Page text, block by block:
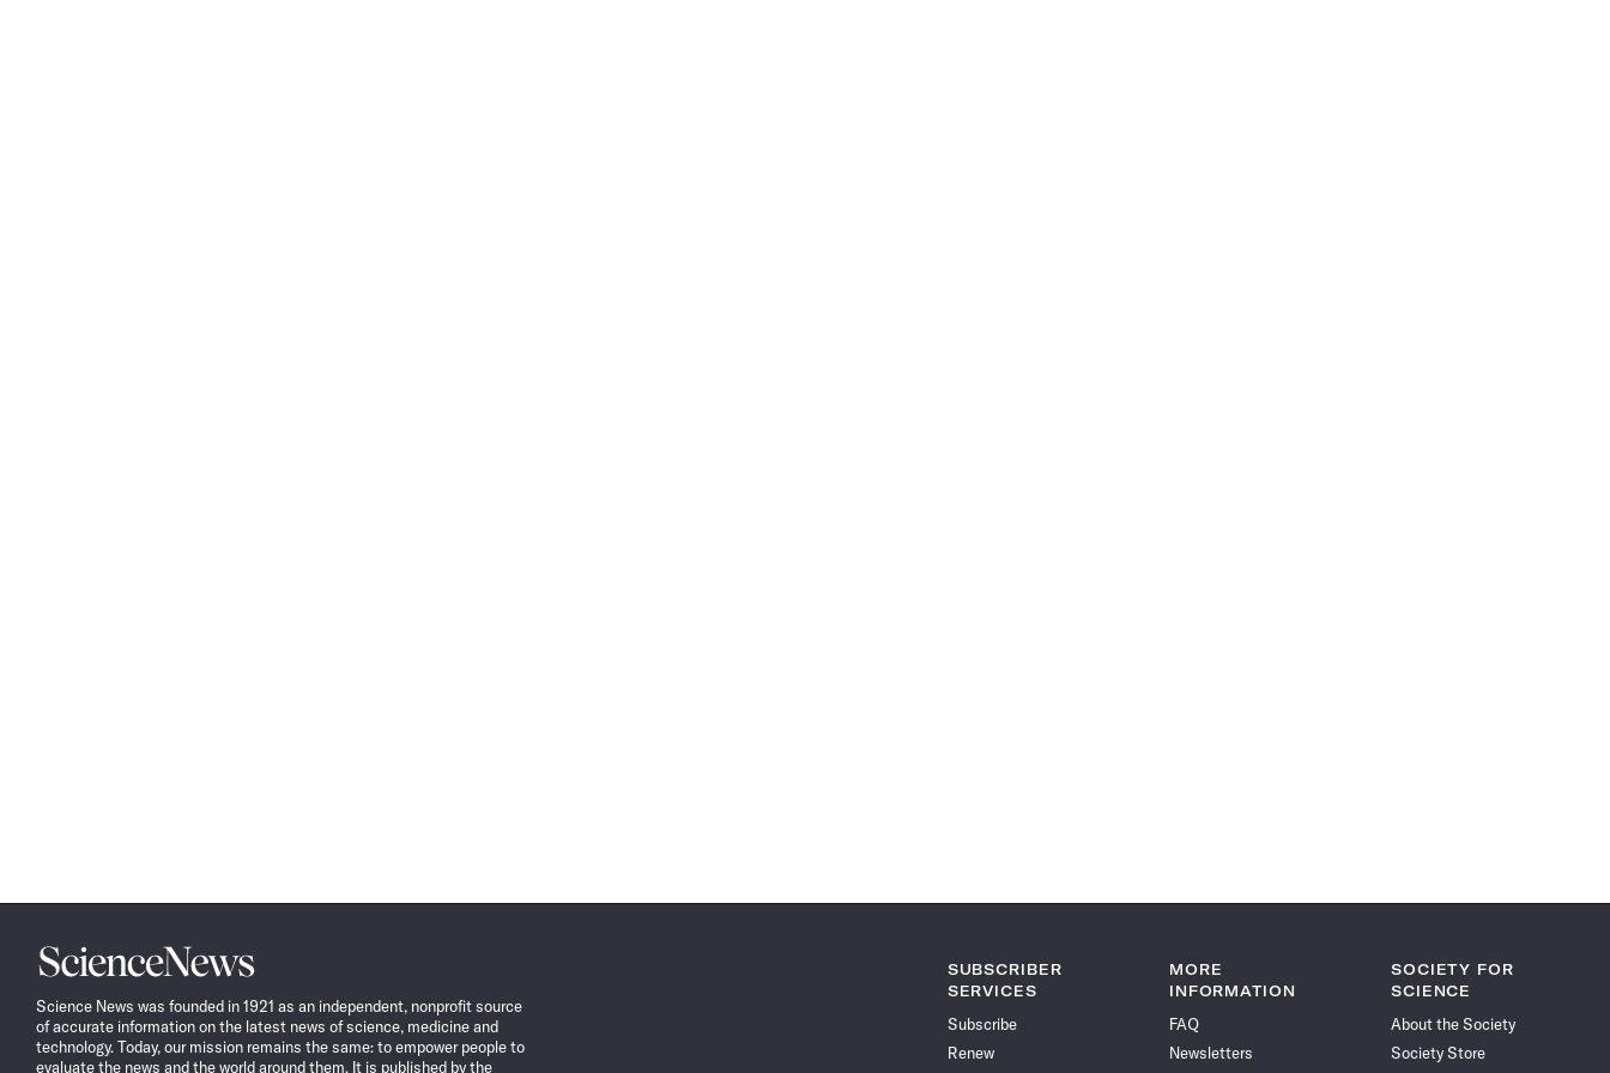
Science
News
Science News was founded in 1921 as an independent, nonprofit source
of accurate information on the latest news of science, medicine and
technology. Today, our mission remains the same: to empower people to
evaluate the news and the world around them. It is published by the
SUBSCRIBER
SERVICES
Subscribe
Renew
MORE
INFORMATION
FAQ
Newsletters
SOCIETY FOR
SCIENCE
About the Society
Society Store